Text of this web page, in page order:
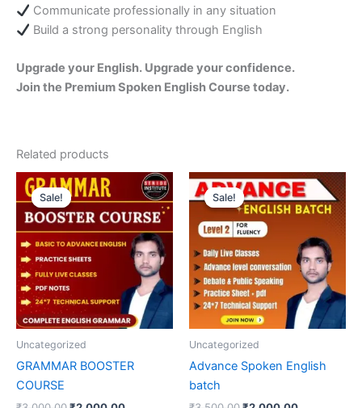
Communicate professionally in any situation
Build a strong personality through English
Upgrade your English. Upgrade your confidence.
Join the Premium Spoken English Course today.
Related products
Sale!
Sale!
Uncategorized
GRAMMAR BOOSTER
COURSE
Original
price
was:
₹3,000.00.
Current
price
is:
₹2,000.00.
Sale!
Sale!
Uncategorized
Advance Spoken English
batch
Original
price
was:
₹3,500.00.
Current
price
is:
₹2,000.00.